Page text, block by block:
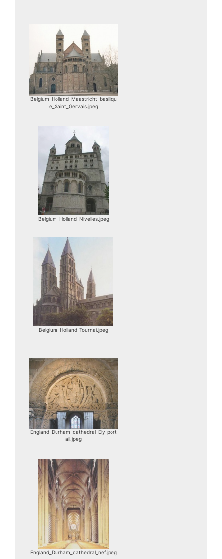
Belgium_Holland_Maastricht_basiliqu
e_Saint_Gervais.jpeg
Belgium_Holland_Nivelles.jpeg
Belgium_Holland_Tournai.jpeg
England_Durham_cathedral_Ely_port
ail.jpeg
England_Durham_cathedral_nef.jpeg